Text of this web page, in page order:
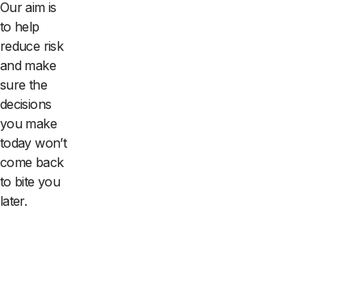
Our aim is
to help
reduce risk
and make
sure the
decisions
you make
today won’t
come back
to bite you
later.